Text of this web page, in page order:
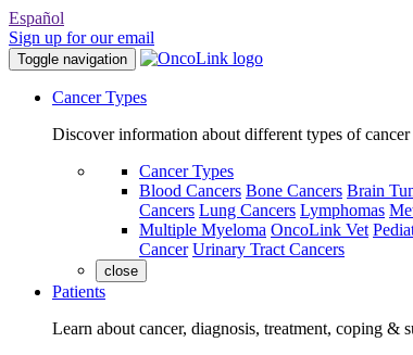
Español
Sign up for our email
Toggle navigation
Cancer Types
Discover information about different types of cancer
Cancer Types
Blood Cancers Bone Cancers Brain
Cancers Lung Cancers Lymphomas
Multiple Myeloma OncoLink Vet
Cancer Urinary Tract Cancers
close
Patients
Learn about cancer, diagnosis, treatment, coping &